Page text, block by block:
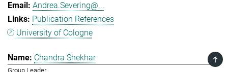
Andrea.Severing@...
Publication References
University of Cologne
Chandra Shekhar
Group Leader
TOP